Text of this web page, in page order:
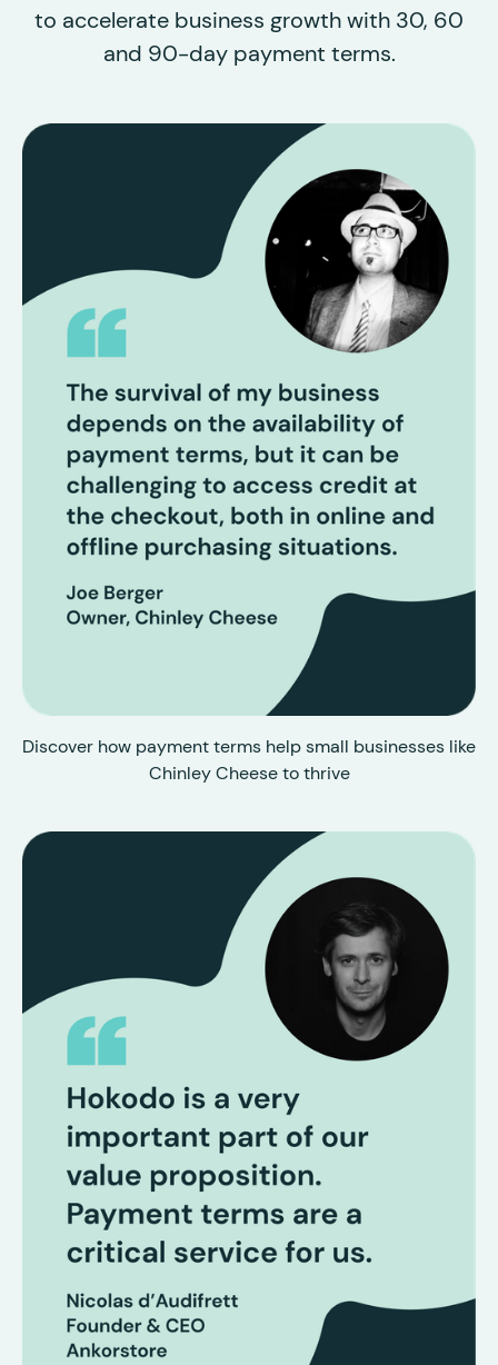
to accelerate business growth with 30, 60
and 90-day payment terms.
Discover how payment terms help small businesses like
Chinley Cheese to thrive